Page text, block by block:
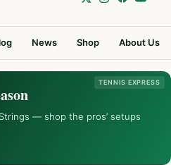
News Shop About Us
TENNIS EXPRESS
Strings — shop the pros’ setups